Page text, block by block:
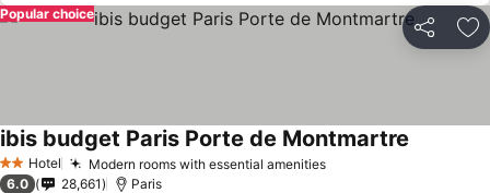
Share
Popular choice
2 StarsHotel Modern rooms with essential amenities
ibis budget Paris Porte de Montmartre
6.0 28,661 Paris